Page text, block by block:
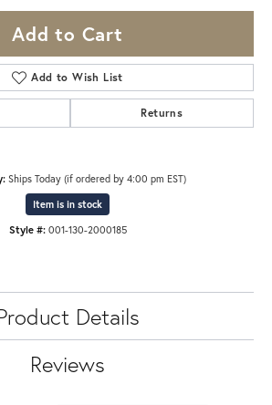
Add to Cart
Add to Wish List
Returns
Ships Today (if ordered by 4:00 pm EST)
Item is in stock
Style #: 001-130-2000185
Details
Reviews